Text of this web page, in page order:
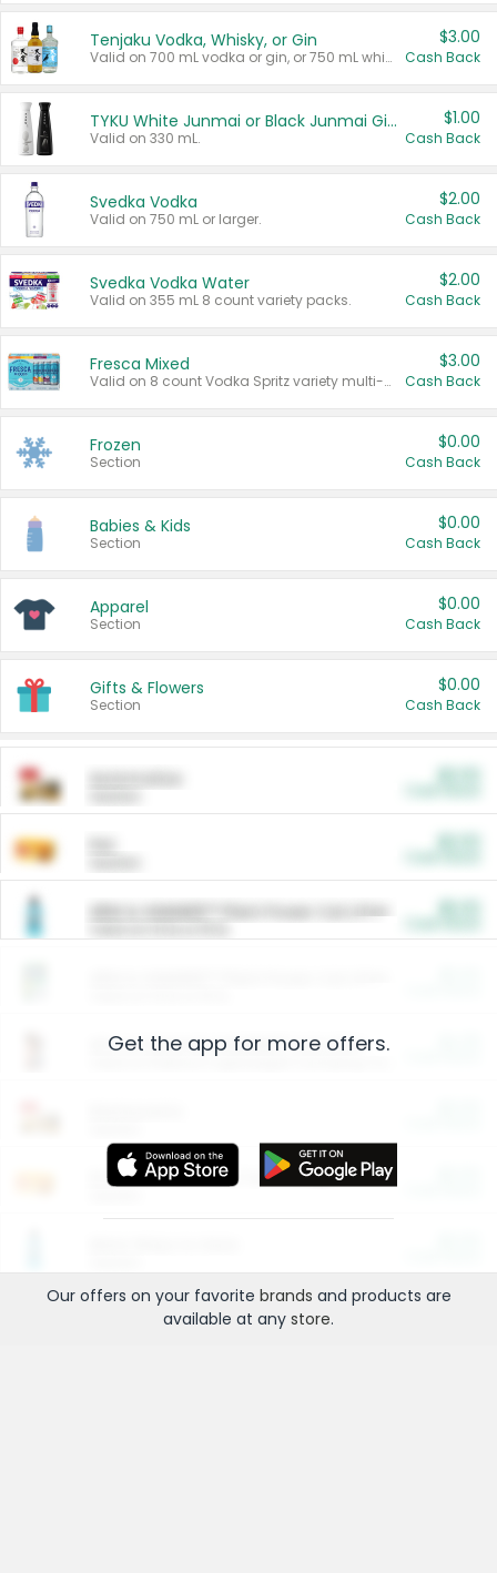
Tenjaku Vodka, Whisky, or Gin
Valid on 700 mL vodka or gin, or 750 mL whisky.
$3.00
Cash Back
TYKU White Junmai or Black Junmai Ginjo Sake
Valid on 330 mL.
$1.00
Cash Back
Svedka Vodka
Valid on 750 mL or larger.
$2.00
Cash Back
Svedka Vodka Water
Valid on 355 mL 8 count variety packs.
$2.00
Cash Back
Fresca Mixed
Valid on 8 count Vodka Spritz variety multi-packs.
$3.00
Cash Back
Frozen
Section
$0.00
Cash Back
Babies & Kids
Section
$0.00
Cash Back
Apparel
Section
$0.00
Cash Back
Gifts & Flowers
Section
$0.00
Cash Back
ARM & HAMMER™ Plant Power Cat Litter
Arm & Hammer HardBall™ Cat Litter
Entertainment and Technology
Get the app for more offers.
Our offers on your favorite brands and products are
available at any store.